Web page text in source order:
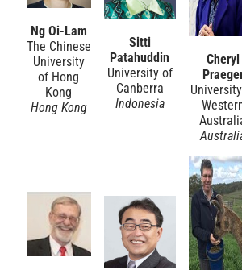
Ng Oi-Lam
The Chinese
University
of Hong
Kong
Hong Kong
Sitti
Patahuddin
University of
Canberra
Indonesia
Cheryl